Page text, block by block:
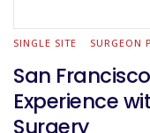
SINGLE SITE SURGEON
San
Experience
Surgery